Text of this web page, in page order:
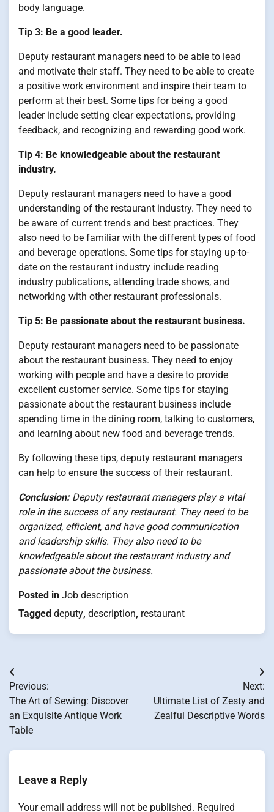
body language.
Tip 3: Be a good leader.
Deputy restaurant managers need to be able to lead
and motivate their staff. They need to be able to create
a positive work environment and inspire their team to
perform at their best. Some tips for being a good
leader include setting clear expectations, providing
feedback, and recognizing and rewarding good work.
Tip 4: Be knowledgeable about the restaurant
industry.
Deputy restaurant managers need to have a good
understanding of the restaurant industry. They need to
be aware of current trends and best practices. They
also need to be familiar with the different types of food
and beverage operations. Some tips for staying up-to-
date on the restaurant industry include reading
industry publications, attending trade shows, and
networking with other restaurant professionals.
Tip 5: Be passionate about the restaurant business.
Deputy restaurant managers need to be passionate
about the restaurant business. They need to enjoy
working with people and have a desire to provide
excellent customer service. Some tips for staying
passionate about the restaurant business include
spending time in the dining room, talking to customers,
and learning about new food and beverage trends.
By following these tips, deputy restaurant managers
can help to ensure the success of their restaurant.
Conclusion:Deputy restaurant managers play a vital
role in the success of any restaurant. They need to be
organized, efficient, and have good communication
and leadership skills. They also need to be
knowledgeable about the restaurant industry and
passionate about the business.
Posted in Job description
Tagged deputy, description, restaurant
Post
navigation
Previous:
The Art of Sewing: Discover
an Exquisite Antique Work
Table
Next:
Ultimate List of Zesty and
Zealful Descriptive Words
Leave a Reply
Your email address will not be published. Required